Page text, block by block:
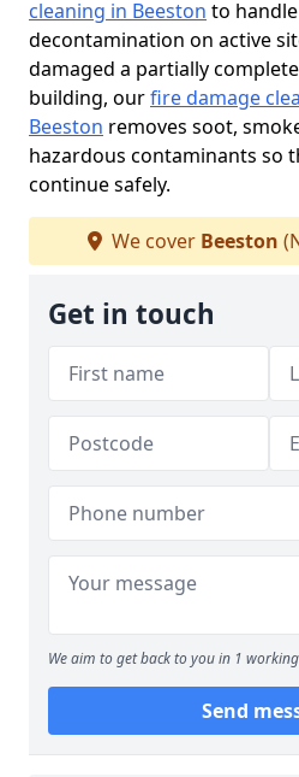
cleaning in Beeston to
decontamination on active
damaged a partially
building, ourfire damage
Beeston removes soot,
hazardous contaminants so
continue safely.
We cover Beeston
Get in touch
We aim to get back to you in 1
Send